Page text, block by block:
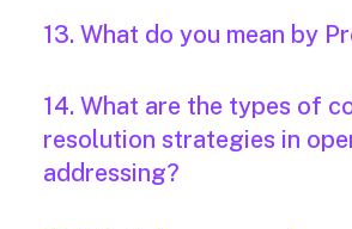
13. What do you mean by
14. What are the types of
resolution strategies in
addressing?